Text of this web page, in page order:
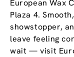
European Wax
Plaza 4.
showstopper,
leave feeling
wait — visit